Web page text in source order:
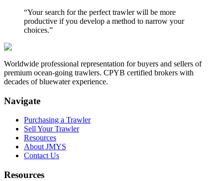
“Your search for the perfect trawler will be more
productive if you develop a method to narrow your
choices.”
Worldwide professional representation for buyers and sellers of
premium ocean-going trawlers. CPYB certified brokers with
decades of bluewater experience.
Navigate
Purchasing a Trawler
Sell Your Trawler
Resources
About JMYS
Contact Us
Resources